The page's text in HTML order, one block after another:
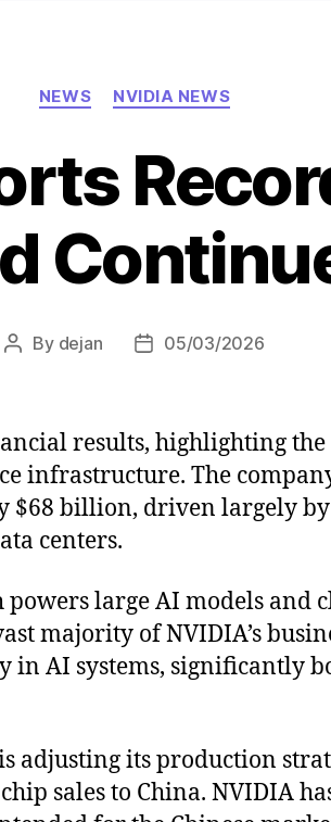
Categories
NEWS NVIDIA NEWS
Post
By dejan
Post05/03/2026
results, highlighting
infrastructure. The
$68 billion, driven largely by
centers.
powers large AI models and
majority of NVIDIA’s
in AI systems, significantly
adjusting its production
sales to China. NVIDIA